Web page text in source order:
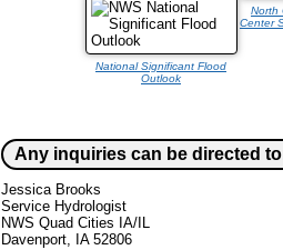
National Significant Flood
Outlook
North
Center
Any inquiries can be directed
Jessica Brooks
Service Hydrologist
NWS Quad Cities IA/IL
Davenport, IA 52806